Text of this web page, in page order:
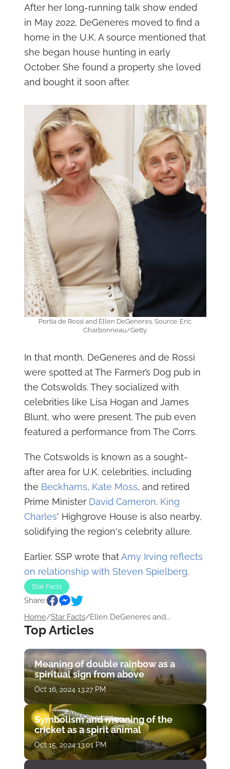
After her long-running talk show ended
in May 2022, DeGeneres moved to find a
home in the U.K. A source mentioned that
she began house hunting in early
October. She found a property she loved
and bought it soon after.
Portia de Rossi and Ellen DeGeneres. Source: Eric
Charbonneau/Getty
In that month, DeGeneres and de Rossi
were spotted at The Farmer’s Dog pub in
the Cotswolds. They socialized with
celebrities like Lisa Hogan and James
Blunt, who were present. The pub even
featured a performance from The Corrs.
The Cotswolds is known as a sought-
after area for U.K. celebrities, including
the Beckhams, Kate Moss, and retired
Prime Minister David Cameron. King
Charles' Highgrove House is also nearby,
solidifying the region's celebrity allure.
Earlier, SSP wrote thatAmy Irving reflects
on relationship with Steven Spielberg.
Star Facts
Share:
Home/Star Facts/Ellen DeGeneres and...
Top Articles
Meaning of double rainbow as a
spiritual sign from above
Oct 16, 2024 13:27 PM
Symbolism and meaning of the
cricket as a spirit animal
Oct 15, 2024 13:01 PM